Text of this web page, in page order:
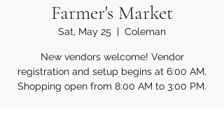
Farmer's Market
Sat, May 25
  |
Coleman
New vendors welcome! Vendor
registration and setup begins at 6:00 AM,
Shopping open from 8:00 AM to 3:00 PM.